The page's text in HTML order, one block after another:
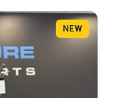
NEW